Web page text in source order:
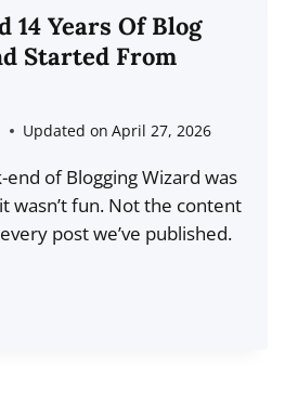
14 Years Of Blog
Started From
Updated on April 27, 2026
end of Blogging Wizard was
wasn’t fun. Not the content
post we’ve published.